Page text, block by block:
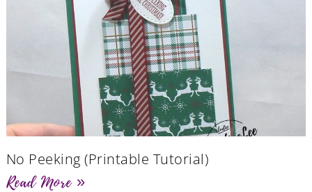
No Peeking (Printable Tutorial)
Read More »